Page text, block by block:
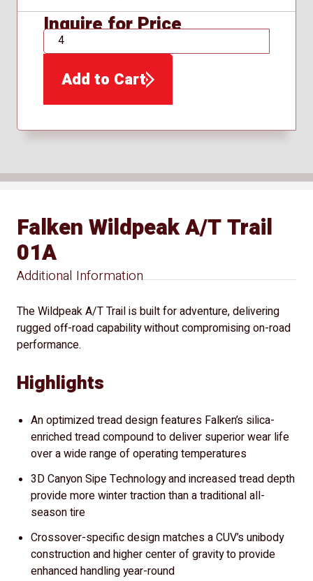
Inquire for Price
QTY
Add to Cart
Additional Information
Falken Wildpeak A/T Trail
01A
The Wildpeak A/T Trail is built for adventure, delivering
rugged off-road capability without compromising on-road
performance.
Highlights
An optimized tread design features Falken’s silica-
enriched tread compound to deliver superior wear life
over a wide range of operating temperatures
3D Canyon Sipe Technology and increased tread depth
provide more winter traction than a traditional all-
season tire
Crossover-specific design matches a CUV’s unibody
construction and higher center of gravity to provide
enhanced handling year-round